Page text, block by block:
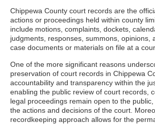
Chippewa County court records are the
actions or proceedings held within county
include motions, complaints, dockets,
judgments, responses, summons, opinions,
case documents or materials on file at a
One of the more significant reasons
preservation of court records in Chippewa
accountability and transparency within the
enabling the public review of court records,
legal proceedings remain open to the
the actions and decisions of the court.
recordkeeping approach allows for the